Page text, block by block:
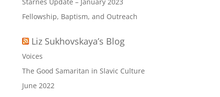
Fellowship, Baptism, and Outreach
Liz Sukhovskaya’s Blog
Voices
The Good Samaritan in Slavic Culture
June 2022